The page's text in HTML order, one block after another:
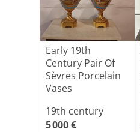
Early 19th
Century Pair Of
Sèvres Porcelain
Vases
19th century
5 000 €